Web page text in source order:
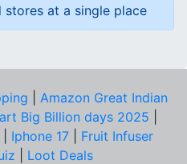
at a single place
Amazon Great Indian
Big Billion days 2025
Iphone 17
Fruit Infuser
Loot Deals